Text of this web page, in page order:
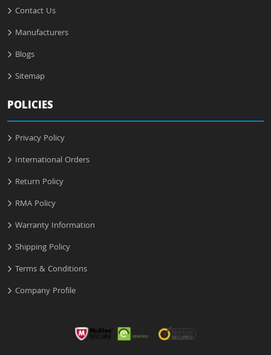
Contact Us
Manufacturers
Blogs
Sitemap
POLICIES
Privacy Policy
International Orders
Return Policy
RMA Policy
Warranty Information
Shipping Policy
Terms & Conditions
Company Profile